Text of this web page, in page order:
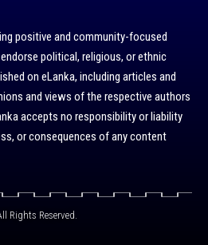
positive and community-focused
political, religious, or ethnic
on eLanka, including articles and
and views of the respective authors
accepts no responsibility or liability
or consequences of any content
Rights Reserved.